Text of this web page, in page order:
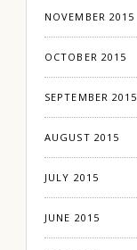
NOVEMBER 2015
OCTOBER 2015
SEPTEMBER 2015
AUGUST 2015
JULY 2015
JUNE 2015